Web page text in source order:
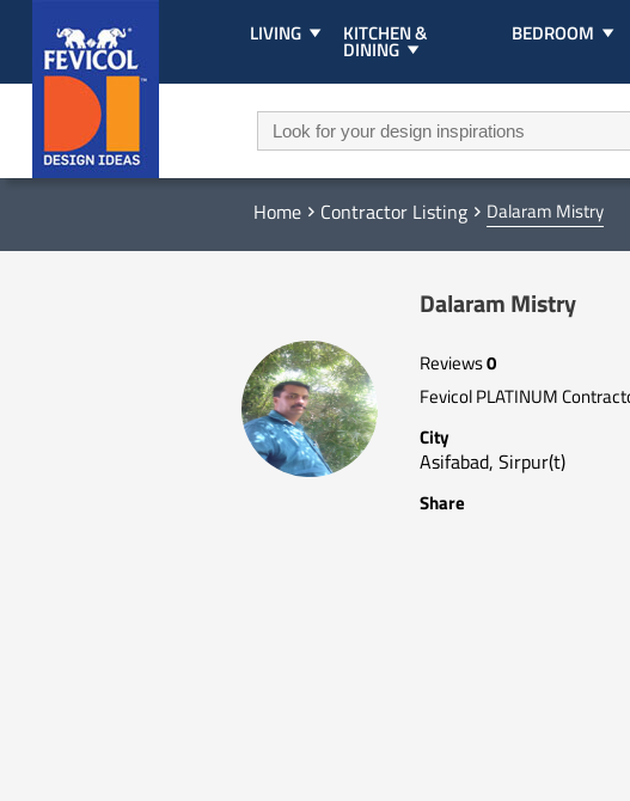
LIVING KITCHEN &
DINING
BEDROOM
Home Contractor Listing Dalaram Mistry
Dalaram Mistry
Reviews0
Fevicol PLATINUM
City
Asifabad, Sirpur(t)
Share